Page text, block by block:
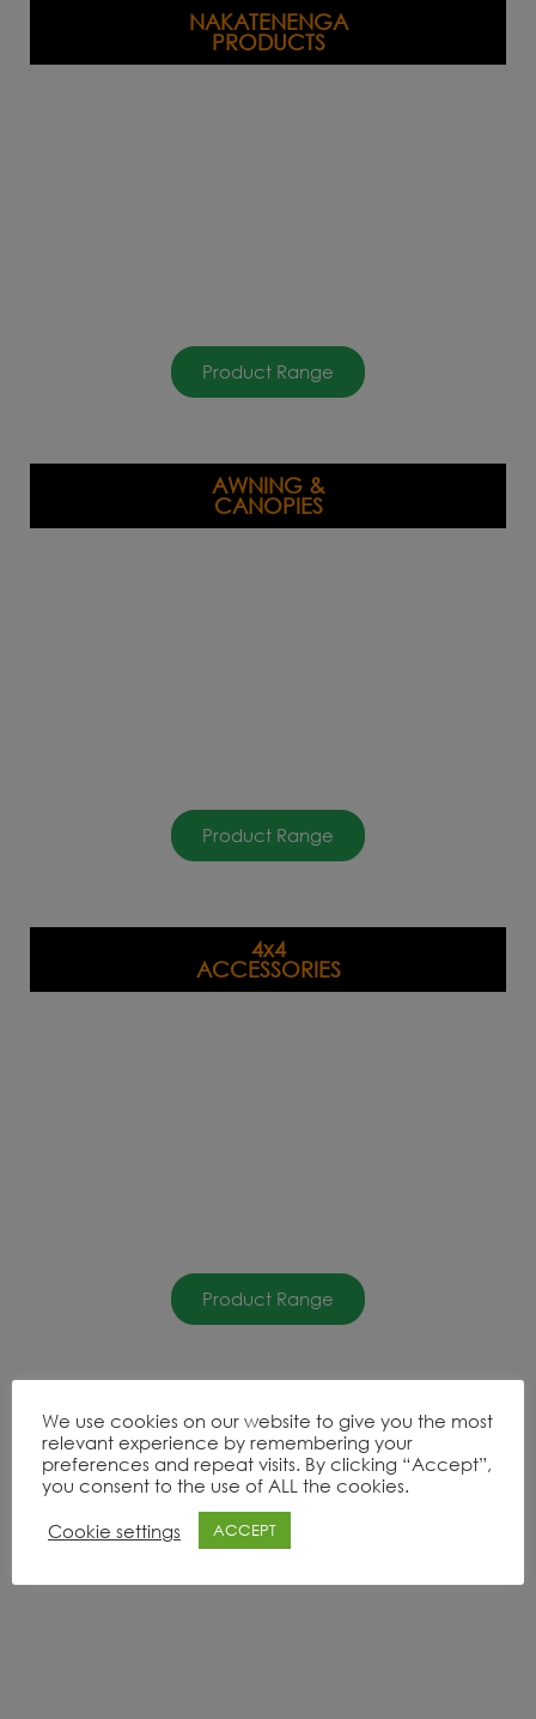
NAKATENENGA
PRODUCTS
Product Range
AWNING &
CANOPIES
Product Range
4x4
ACCESSORIES
Product Range
DISCOVERY
ACCESSORIES
We use cookies on our website to give you the most
relevant experience by remembering your
preferences and repeat visits. By clicking “Accept”,
you consent to the use of ALL the cookies.
Cookie settings
ACCEPT